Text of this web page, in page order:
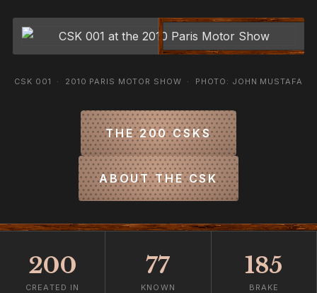
CSK 001 · 2010 PARIS MOTOR SHOW · PHOTO: JOHN MUSTAFA
THE 200 CSKS
ABOUT THE CSK
200
CREATED IN
77
KNOWN
185
BRAKE